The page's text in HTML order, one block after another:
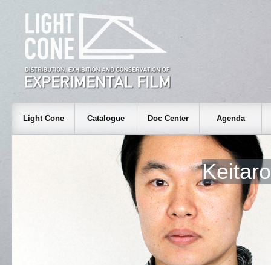
Light Cone Catalogue Doc Center Agenda